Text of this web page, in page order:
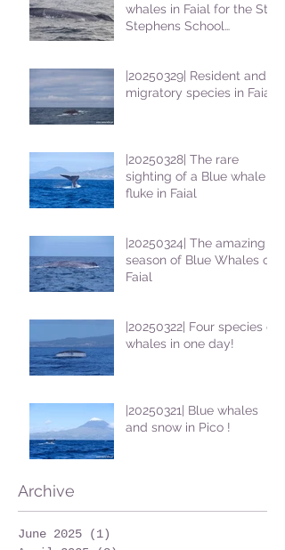
whales in Faial for the St
Stephens School
|20250329| Resident and
migratory species in Faial
|20250328| The rare
sighting of a Blue whale
fluke in Faial
|20250324| The amazing
season of Blue Whales on
Faial
|20250322| Four species of
whales in one day!
|20250321| Blue whales
and snow in Pico !
Archive
June 2025 (1)